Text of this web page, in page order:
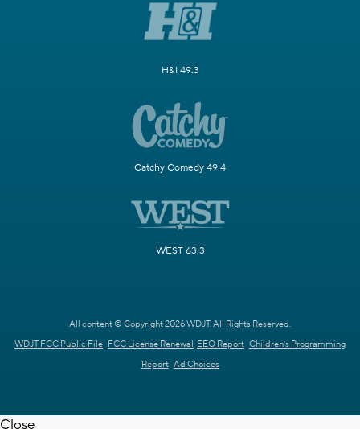
H&I 49.3
Catchy Comedy 49.4
WEST 63.3
All content © Copyright 2026 WDJT. All Rights Reserved.
WDJT FCC Public File FCC License Renewal EEO Report Children's Programming
Report Ad Choices
Close